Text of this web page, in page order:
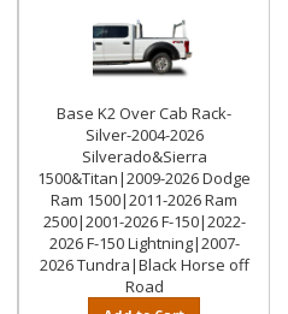
Base K2 Over Cab Rack-
Silver-2004-2026
Silverado&Sierra
1500&Titan|2009-2026 Dodge
Ram 1500|2011-2026 Ram
2500|2001-2026 F-150|2022-
2026 F-150 Lightning|2007-
2026 Tundra|Black Horse off
Road